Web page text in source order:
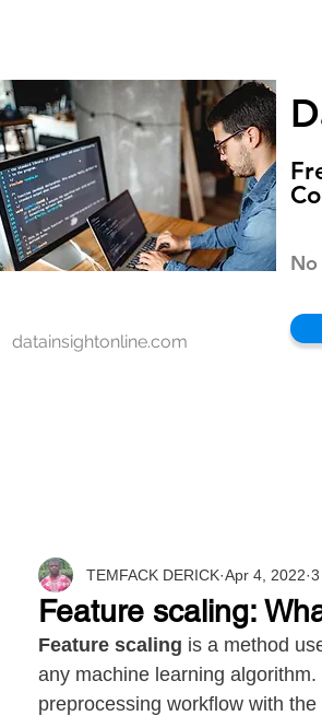
datainsightonline.com
Feature scaling:
TEMFACK DERICK Apr 4, 2022
Feature scaling is a method
any machine learning
preprocessing workflow with